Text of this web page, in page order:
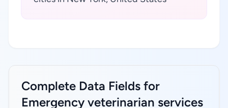
Complete Data Fields for
Emergency veterinarian services